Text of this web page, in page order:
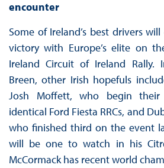
encounter
Some of Ireland’s best drivers
victory with Europe’s elite on
Ireland Circuit of Ireland Rally.
Breen, other Irish hopefuls
Josh Moffett, who begin their
identical Ford Fiesta RRCs, and
who finished third on the event
will be one to watch in his
McCormack has recent world